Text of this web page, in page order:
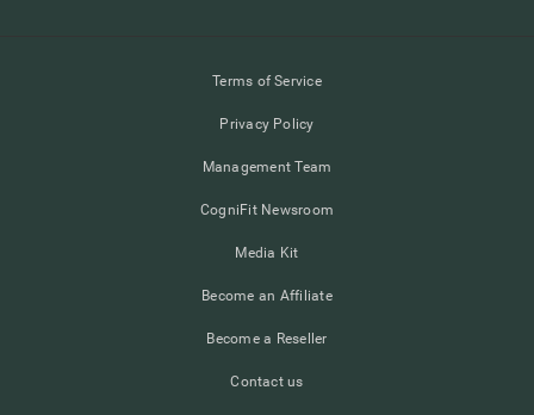
Terms of Service
Privacy Policy
Management Team
CogniFit Newsroom
Media Kit
Become an Affiliate
Become a Reseller
Contact us